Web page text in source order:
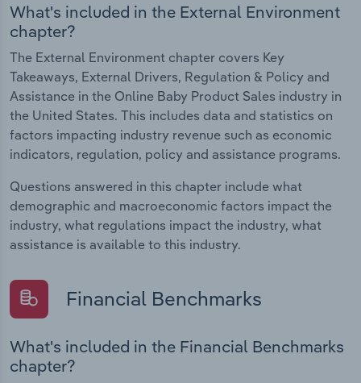
What's included in the External Environment
chapter?
The External Environment chapter covers Key
Takeaways, External Drivers, Regulation & Policy and
Assistance in the Online Baby Product Sales industry in
the United States. This includes data and statistics on
factors impacting industry revenue such as economic
indicators, regulation, policy and assistance programs.
Questions answered in this chapter include what
demographic and macroeconomic factors impact the
industry, what regulations impact the industry, what
assistance is available to this industry.
Financial Benchmarks
What's included in the Financial Benchmarks
chapter?